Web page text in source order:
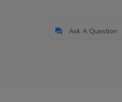
Ask A Question